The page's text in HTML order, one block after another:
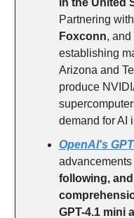
in the United
Partnering
Foxconn, and
establishing
Arizona and
produce
demand for AI
OpenAI's
advancements
following,
GPT-4.1 mini